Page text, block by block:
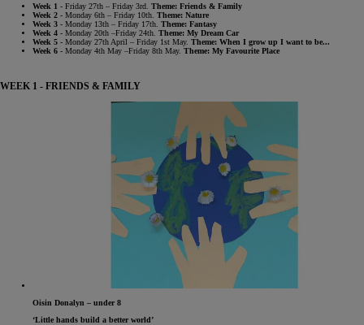
Week 1 - Friday 27th – Friday 3rd. Theme: Friends & Family
Week 2 - Monday 6th – Friday 10th. Theme: Nature
Week 3 - Monday 13th – Friday 17th. Theme: Fantasy
Week 4 - Monday 20th –Friday 24th. Theme: My Dream Car
Week 5 - Monday 27th April – Friday 1st May. Theme: When I grow up I want to be...
Week 6 - Monday 4th May –Friday 8th May. Theme: My Favourite Place
WEEK 1 - FRIENDS & FAMILY
Oisin Donalyn – under 8
‘Little hands build a better world’